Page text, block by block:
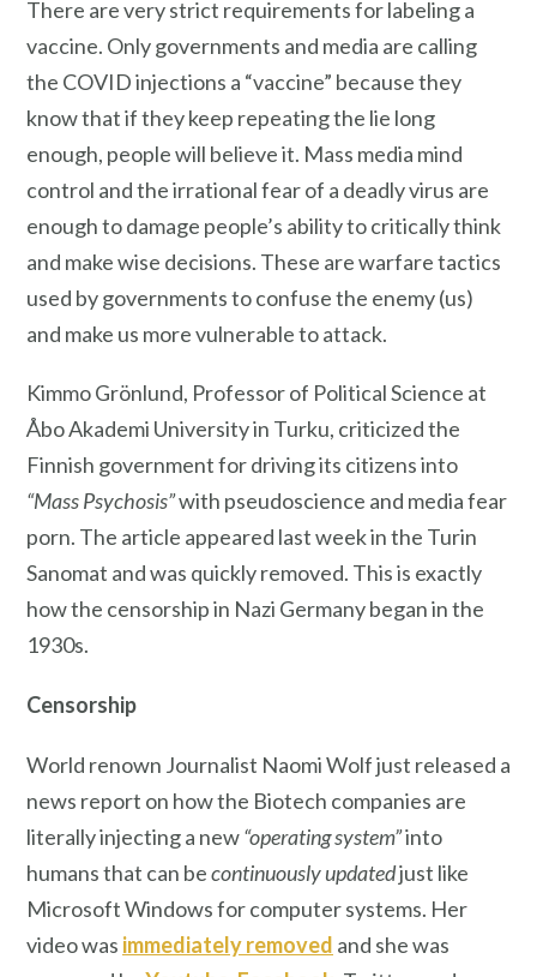
There are very strict requirements for labeling a
vaccine. Only governments and media are calling
the COVID injections a “vaccine” because they
know that if they keep repeating the lie long
enough, people will believe it. Mass media mind
control and the irrational fear of a deadly virus are
enough to damage people’s ability to critically think
and make wise decisions. These are warfare tactics
used by governments to confuse the enemy (us)
and make us more vulnerable to attack.
Kimmo Grönlund, Professor of Political Science at
Åbo Akademi University in Turku, criticized the
Finnish government for driving its citizens into
“Mass Psychosis”with pseudoscience and media fear
porn. The article appeared last week in the Turin
Sanomat and was quickly removed. This is exactly
how the censorship in Nazi Germany began in the
1930s.
Censorship
World renown Journalist Naomi Wolf just released a
news report on how the Biotech companies are
literally injecting a new“operating system”into
humans that can becontinuously updatedjust like
Microsoft Windows for computer systems. Her
video was immediately removed and she was